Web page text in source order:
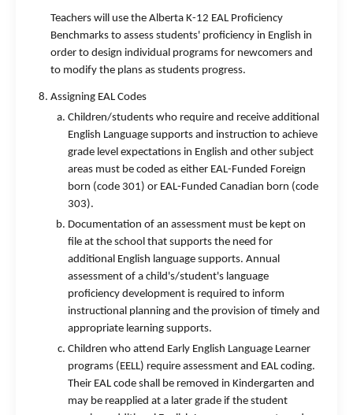
Teachers will use the Alberta K-12 EAL Proficiency
Benchmarks to assess students' proficiency in English in
order to design individual programs for newcomers and
to modify the plans as students progress.
Assigning EAL Codes
Children/students who require and receive additional
English Language supports and instruction to achieve
grade level expectations in English and other subject
areas must be coded as either EAL-Funded Foreign
born (code 301) or EAL-Funded Canadian born (code
303).
Documentation of an assessment must be kept on
file at the school that supports the need for
additional English language supports. Annual
assessment of a child's/student's language
proficiency development is required to inform
instructional planning and the provision of timely and
appropriate learning supports.
Children who attend Early English Language Learner
programs (EELL) require assessment and EAL coding.
Their EAL code shall be removed in Kindergarten and
may be reapplied at a later grade if the student